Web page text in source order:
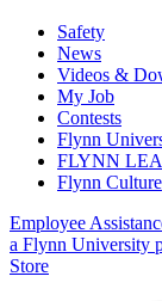
Safety
News
Videos &
My Job
Contests
Flynn
FLYNN
Flynn Culture
Employee
a Flynn University
Store